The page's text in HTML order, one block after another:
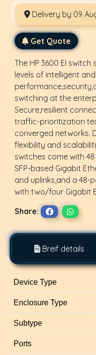
Delivery by 09
Get Quote
The HP 3600 EI
levels of intelligent
switching at the
Secure,resilient
traffic-prioritization
converged networks.
flexibility and
switches come with
SFP-based Gigabit
and uplinks,and a 48-
with two/four Gigabit
Share:
Breif details
Device Type
Enclosure Type
Subtype
Ports